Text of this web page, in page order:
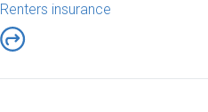
Renters insurance